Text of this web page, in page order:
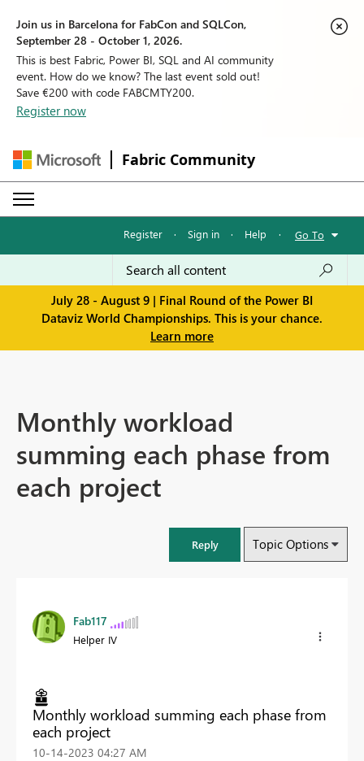
Join us in Barcelona for FabCon and SQLCon,
September 28 - October 1, 2026.
This is best Fabric, Power BI, SQL and AI community
event. How do we know? The last event sold out!
Save €200 with code FABCMTY200.
Register now
Fabric Community
Register · Sign in · Help · Go To
July 28 - August 9 | Final Round of the Power BI
Dataviz World Championships. This is your chance.
Learn more
Monthly workload
summing each phase from
each project
Reply Topic Options
Fab117
Helper IV
Monthly workload summing each phase from
each project
‎10-14-2023 04:27 AM